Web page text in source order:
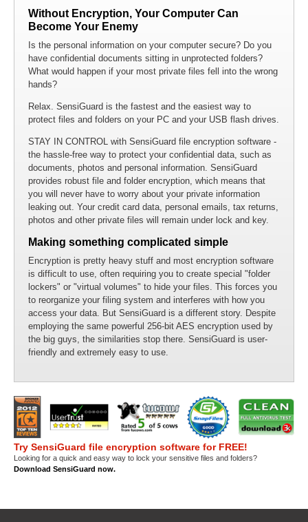
Without Encryption, Your Computer Can
Become Your Enemy
Is the personal information on your computer secure? Do you
have confidential documents sitting in unprotected folders?
What would happen if your most private files fell into the wrong
hands?
Relax. SensiGuard is the fastest and the easiest way to
protect files and folders on your PC and your USB flash drives.
STAY IN CONTROL with SensiGuard file encryption software -
the hassle-free way to protect your confidential data, such as
documents, photos and personal information. SensiGuard
provides robust file and folder encryption, which means that
you will never have to worry about your private information
leaking out. Your credit card data, personal emails, tax returns,
photos and other private files will remain under lock and key.
Making something complicated simple
Encryption is pretty heavy stuff and most encryption software
is difficult to use, often requiring you to create special "folder
lockers" or "virtual volumes" to hide your files. This forces you
to reorganize your filing system and interferes with how you
access your data. But SensiGuard is a different story. Despite
employing the same powerful 256-bit AES encryption used by
the big guys, the similarities stop there. SensiGuard is user-
friendly and extremely easy to use.
Try SensiGuard file encryption software for FREE!
Looking for a quick and easy way to lock your sensitive files and folders?
Download SensiGuard now.